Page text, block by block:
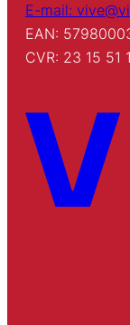
E-mail:
EAN:
CVR: 23 15 51